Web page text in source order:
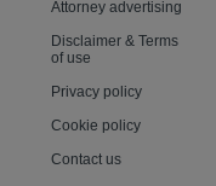
Attorney advertising
Disclaimer & Terms
of use
Privacy policy
Cookie policy
Contact us